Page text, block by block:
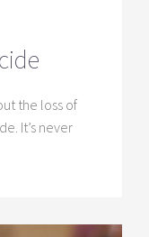
the loss of
It’s never